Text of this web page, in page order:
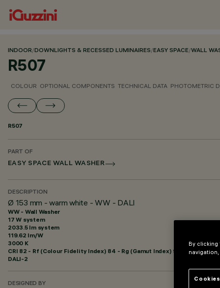
INDOOR/DOWNLIGHTS & RECESSED LUMINAIRES/EASY SPACE/WALL
R507
COLOUR OPTIONAL COMPONENTS TECHNICAL DATA PHOTOMETRIC
R507
PART OF
EASY SPACE WALL WASHER
DESCRIPTION
Ø 153 mm - warm white - WW - DALI
WW - Wall Washer
17 W system
2033.5 lm system
119.62 lm/W
3000 K
CRI 82 - Rf (Colour Fidelity Index) 84 - Rg (Gamut Index) 95
DALI-2
DESIGNED BY
By